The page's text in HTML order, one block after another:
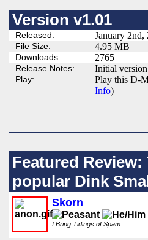
Version v1.01
Released: January 2nd,
File Size: 4.95 MB
Downloads: 2765
Release Notes: Initial
Play:
Play this D-
Info)
Featured
popular Dink
Skorn
I Bring Tidings of Spam